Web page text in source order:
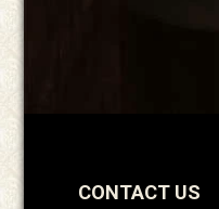
CONTACT US